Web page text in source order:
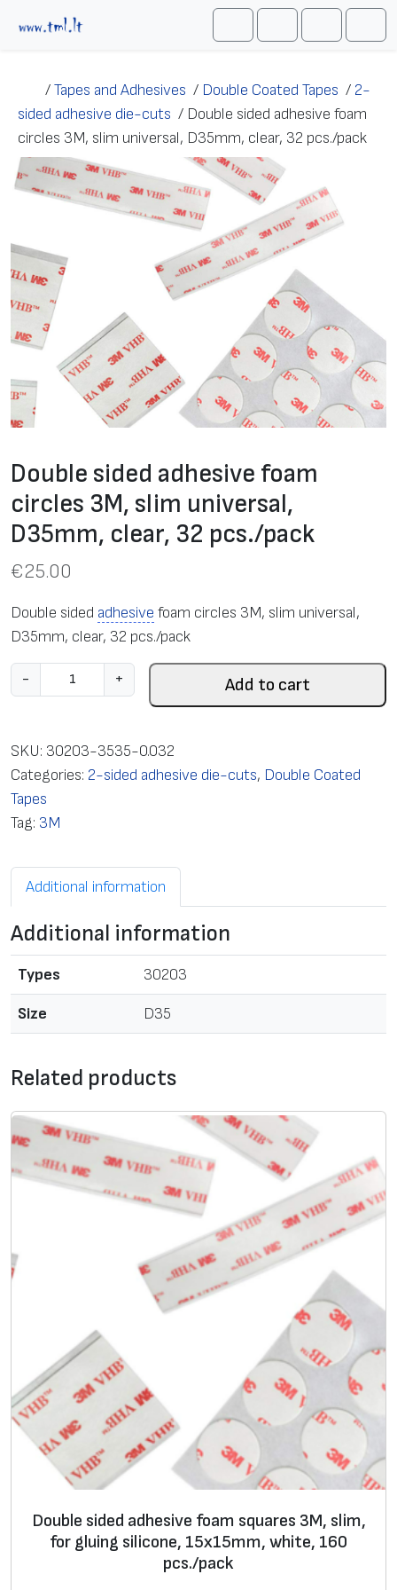
SearchAccountCart
/Tapes and Adhesives / Double Coated Tapes / 2-
sided adhesive die-cuts / Double sided adhesive foam
circles 3M, slim universal, D35mm, clear, 32 pcs./pack
Double sided adhesive foam
circles 3M, slim universal,
D35mm, clear, 32 pcs./pack
€25.00
Double sided adhesive foam circles 3M, slim universal,
D35mm, clear, 32 pcs./pack
-
o
b
l
e
s
d
a
d
s
v
f
a
i
r
3
M
+ Add to cart
SKU: 30203-3535-0.032
Categories: 2-sided adhesive die-cuts, Double Coated
Tapes
Tag: 3M
Additional information
Additional information
Types 30203
Size D35
Related products
Double sided adhesive foam squares 3M, slim,
for gluing silicone, 15x15mm, white, 160
pcs./pack